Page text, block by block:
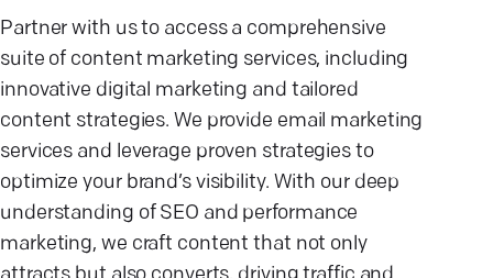
Partner with us to access a comprehensive
suite of content marketing services, including
innovative digital marketing and tailored
content strategies. We provide email marketing
services and leverage proven strategies to
optimize your brand’s visibility. With our deep
understanding of SEO and performance
marketing, we craft content that not only